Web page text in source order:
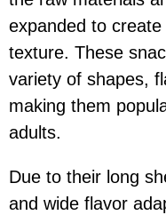
expanded to
texture. These
variety of shapes,
making them
adults.
Due to their long
and wide flavor